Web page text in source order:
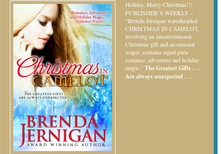
Holiday. Merry Christmas!!!
PUBLISHER’S WEEKLY –
“Brenda Jernigan warmhearted
CHRISTMAS IN CAMELOT,
involving an unconventional
Christmas gift and an unusual
wager, contains equal parts
romance, adventure and holiday
magic.”The Greatest Gifts . . .
Are always unexpected . . .